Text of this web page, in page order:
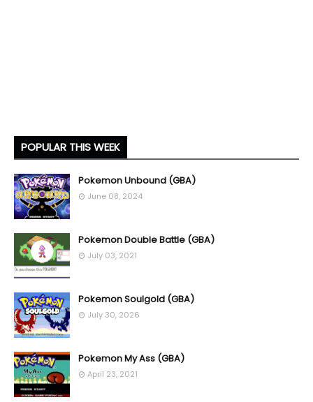
POPULAR THIS WEEK
Pokemon Unbound (GBA)
June 08, 2024
Pokemon Double Battle (GBA)
July 03, 2021
Pokemon Soulgold (GBA)
July 30, 2026
Pokemon My Ass (GBA)
April 23, 2021